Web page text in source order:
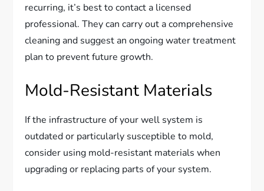
recurring, it’s best to contact a licensed
professional. They can carry out a comprehensive
cleaning and suggest an ongoing water treatment
plan to prevent future growth.
Mold-Resistant Materials
If the infrastructure of your well system is
outdated or particularly susceptible to mold,
consider using mold-resistant materials when
upgrading or replacing parts of your system.